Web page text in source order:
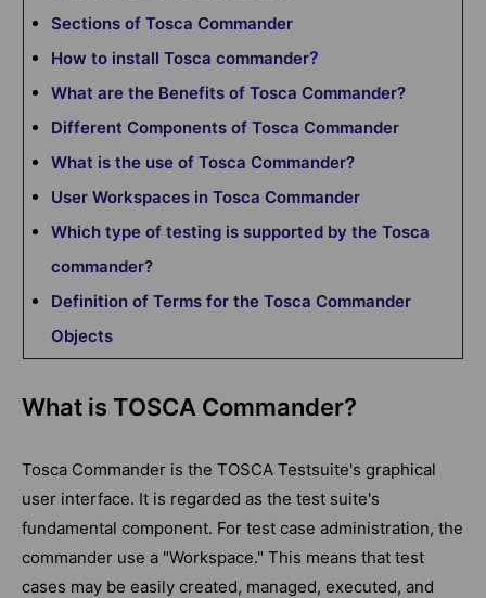
Sections of Tosca Commander
How to install Tosca commander?
What are the Benefits of Tosca Commander?
Different Components of Tosca Commander
What is the use of Tosca Commander?
User Workspaces in Tosca Commander
Which type of testing is supported by the Tosca
commander?
Definition of Terms for the Tosca Commander
Objects
What is TOSCA Commander?
Tosca Commander is the TOSCA Testsuite's graphical
user interface. It is regarded as the test suite's
fundamental component. For test case administration, the
commander use a "Workspace." This means that test
cases may be easily created, managed, executed, and